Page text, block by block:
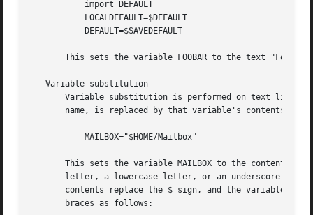
This sets the variable FOOBAR to the text
   Variable substitution
Variable substitution is performed on text
       name, is replaced by that variable's contents.
This sets the variable MAILBOX to the contents
letter, a lowercase letter, or an underscore.
contents replace the $ sign, and the variable
       braces as follows: